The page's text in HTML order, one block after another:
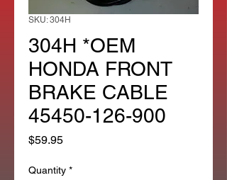
SKU: 304H
304H *OEM
HONDA FRONT
BRAKE CABLE
45450-126-900
$59.95Price
Quantity *